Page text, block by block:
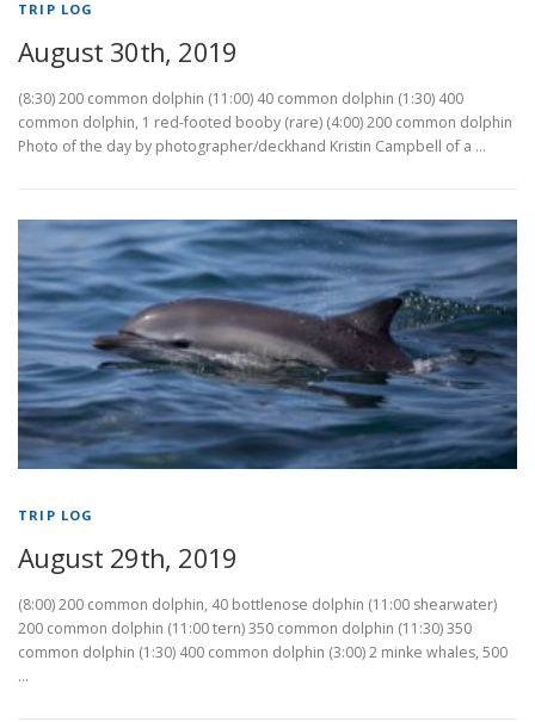
TRIP LOG
August 30th, 2019
(8:30) 200 common dolphin (11:00) 40 common dolphin (1:30) 400
common dolphin, 1 red-footed booby (rare) (4:00) 200 common dolphin
Photo of the day by photographer/deckhand Kristin Campbell of a …
TRIP LOG
August 29th, 2019
(8:00) 200 common dolphin, 40 bottlenose dolphin (11:00 shearwater)
200 common dolphin (11:00 tern) 350 common dolphin (11:30) 350
common dolphin (1:30) 400 common dolphin (3:00) 2 minke whales, 500
…